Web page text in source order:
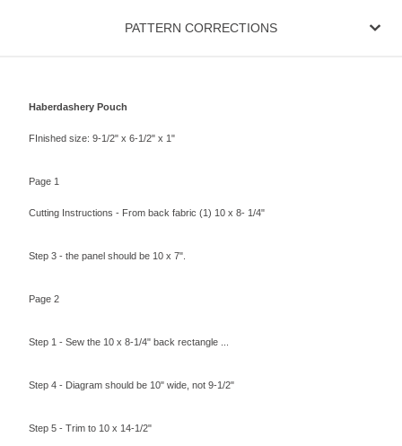
PATTERN CORRECTIONS
Haberdashery Pouch
FInished size: 9-1/2" x 6-1/2" x 1"
Page 1
Cutting Instructions - From back fabric (1) 10 x 8- 1/4"
Step 3 - the panel should be 10 x 7".
Page 2
Step 1 - Sew the 10 x 8-1/4" back rectangle ...
Step 4 - Diagram should be 10" wide, not 9-1/2"
Step 5 - Trim to 10 x 14-1/2"